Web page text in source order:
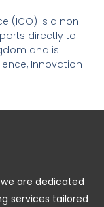
(ICO) is a non-
directly to
and is
Innovation
are dedicated
services tailored